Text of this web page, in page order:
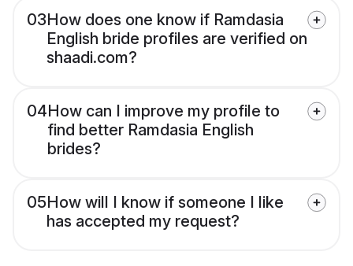
03How does one know if Ramdasia
English bride profiles are verified on
shaadi.com?
04How can I improve my profile to
find better Ramdasia English
brides?
05How will I know if someone I like
has accepted my request?